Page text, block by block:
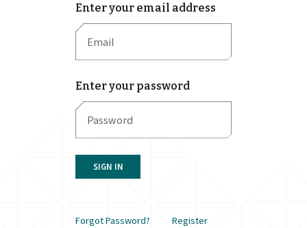
Enter your email address
Enter your password
SIGN IN
Forgot Password? Register